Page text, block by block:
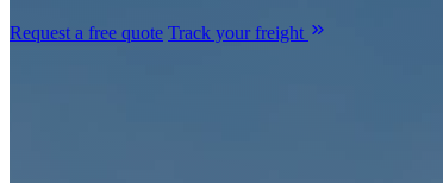
Request a free quote Track your freight